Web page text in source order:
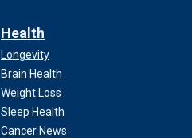
Health
Longevity
Brain Health
Weight Loss
Sleep Health
Cancer News